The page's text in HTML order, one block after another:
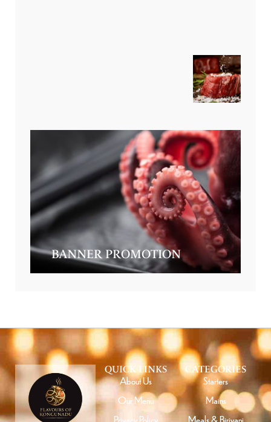
BANNER PROMOTION
QUICK LINKS
About Us
Our Menu
Privacy Policy
CATEGORIES
Starters
Mains
Meals & Biriyani